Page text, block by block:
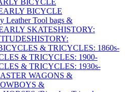
BICYCLE
BICYCLE
Leather Tool bags &
SKATESHISTORY:
HISTORY:
& TRICYCLES: 1860s-
& TRICYCLES: 1900-
& TRICYCLES: 1930s-
WAGONS &
&